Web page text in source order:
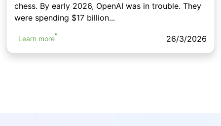
chess. By early 2026, OpenAI was in trouble. They
were spending $17 billion...
Learn more 26/3/2026